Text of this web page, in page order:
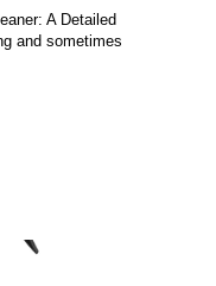
A Detailed
and sometimes